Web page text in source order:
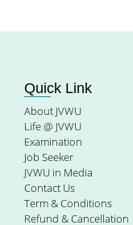
Quick Link
About JVWU
Life @ JVWU
Examination
Job Seeker
JVWU in Media
Contact Us
Term & Conditions
Refund & Cancellation